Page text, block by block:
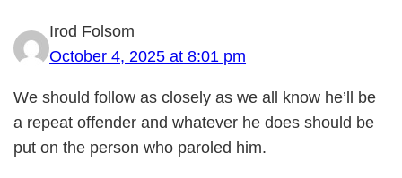
Irod Folsom
October 4, 2025 at 8:01 pm
We should follow as closely as we all know he’ll be
a repeat offender and whatever he does should be
put on the person who paroled him.